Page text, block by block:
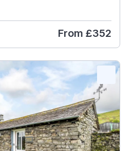
From £352